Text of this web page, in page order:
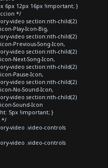
6px 12px 16px !important; }
*/
video section:nth-child(2)
Play-Icon-Big,
video section:nth-child(2)
Previous-Song-Icon,
video section:nth-child(2)
Next-Song-Icon,
video section:nth-child(2)
Pause-Icon,
video section:nth-child(2)
No-Sound-Icon,
video section:nth-child(2)
Sound-Icon
5px !important; }
*/
video .video-controls
video .video-controls